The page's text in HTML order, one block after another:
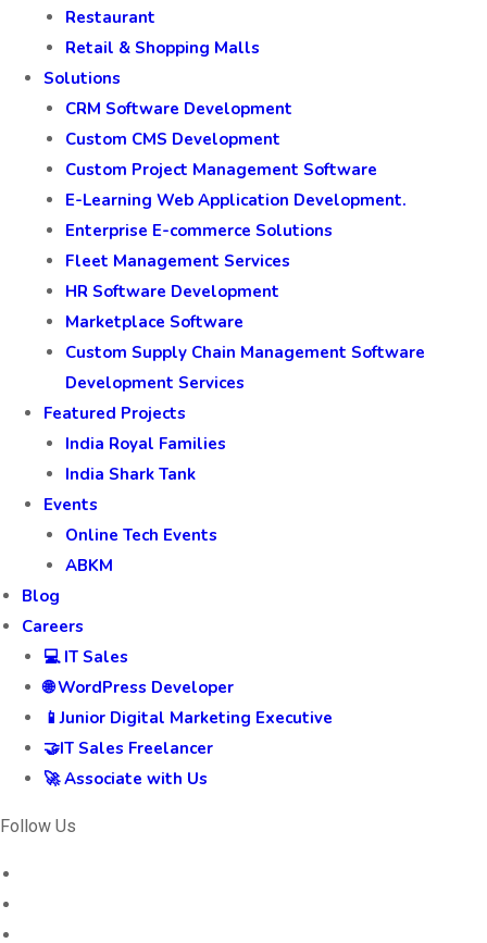
Restaurant
Retail & Shopping Malls
Solutions
CRM Software Development
Custom CMS Development
Custom Project Management Software
E-Learning Web Application Development.
Enterprise E-commerce Solutions
Fleet Management Services
HR Software Development
Marketplace Software
Custom Supply Chain Management Software
Development Services
Featured Projects
India Royal Families
India Shark Tank
Events
Online Tech Events
ABKM
Blog
Careers
💻 IT Sales
🌐 WordPress Developer
📱Junior Digital Marketing Executive
🤝IT Sales Freelancer
🚀 Associate with Us
Follow Us